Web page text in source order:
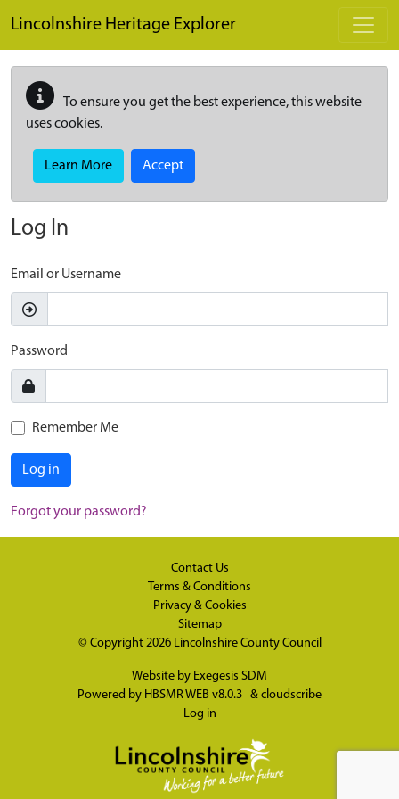
Lincolnshire Heritage Explorer
To ensure you get the best experience, this website
uses cookies.
Learn More Accept
Log In
Email or Username
Password
Remember Me
Log in
Forgot your password?
Contact Us
Terms & Conditions
Privacy & Cookies
Sitemap
© Copyright 2026 Lincolnshire County Council
Website by Exegesis SDM
Powered by HBSMR WEB v8.0.3 & cloudscribe
Log in